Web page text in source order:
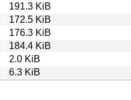
191.3 KiB
172.5 KiB
176.3 KiB
184.4 KiB
2.0 KiB
6.3 KiB